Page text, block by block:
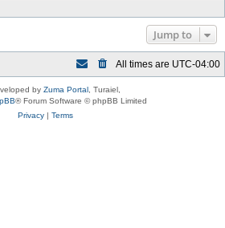
c
Jump to
All times are UTC-04:00
by Zuma Portal , Turaiel,
® Forum Software © phpBB Limited
Privacy| Terms